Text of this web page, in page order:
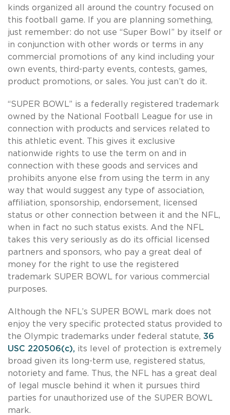
kinds organized all around the country focused on
this football game. If you are planning something,
just remember: do not use “Super Bowl” by itself or
in conjunction with other words or terms in any
commercial promotions of any kind including your
own events, third-party events, contests, games,
product promotions, or sales. You just can’t do it.
“SUPER BOWL” is a federally registered trademark
owned by the National Football League for use in
connection with products and services related to
this athletic event. This gives it exclusive
nationwide rights to use the term on and in
connection with these goods and services and
prohibits anyone else from using the term in any
way that would suggest any type of association,
affiliation, sponsorship, endorsement, licensed
status or other connection between it and the NFL,
when in fact no such status exists. And the NFL
takes this very seriously as do its official licensed
partners and sponsors, who pay a great deal of
money for the right to use the registered
trademark SUPER BOWL for various commercial
purposes.
Although the NFL’s SUPER BOWL mark does not
enjoy the very specific protected status provided to
the Olympic trademarks under federal statute, 36
USC 220506(c), its level of protection is extremely
broad given its long-term use, registered status,
notoriety and fame. Thus, the NFL has a great deal
of legal muscle behind it when it pursues third
parties for unauthorized use of the SUPER BOWL
mark.